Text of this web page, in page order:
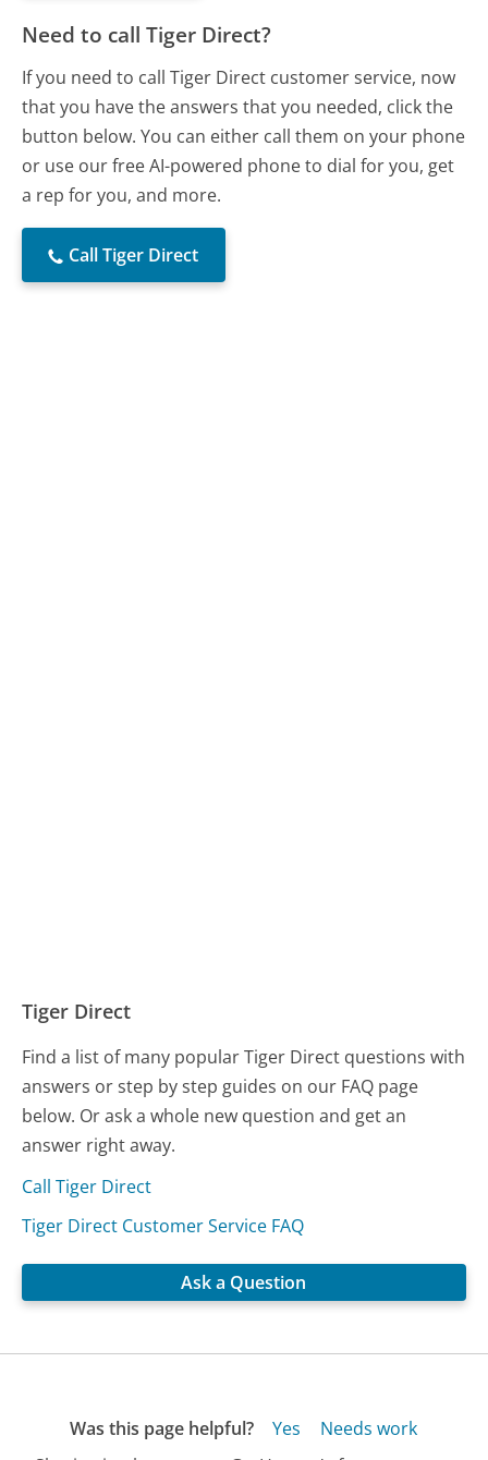
Need to call Tiger Direct?
If you need to call Tiger Direct customer service, now
that you have the answers that you needed, click the
button below. You can either call them on your phone
or use our free AI-powered phone to dial for you, get
a rep for you, and more.
Call Tiger Direct
Tiger Direct
Find a list of many popular Tiger Direct questions with
answers or step by step guides on our FAQ page
below. Or ask a whole new question and get an
answer right away.
Call Tiger Direct
Tiger Direct Customer Service FAQ
Ask a Question
Was this page helpful? Yes
Needs work